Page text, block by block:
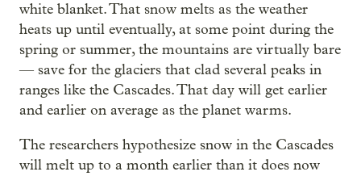
white blanket. That snow melts as the weather
heats up until eventually, at some point during the
spring or summer, the mountains are virtually bare
— save for the glaciers that clad several peaks in
ranges like the Cascades. That day will get earlier
and earlier on average as the planet warms.
The researchers hypothesize snow in the Cascades
will melt up to a month earlier than it does now